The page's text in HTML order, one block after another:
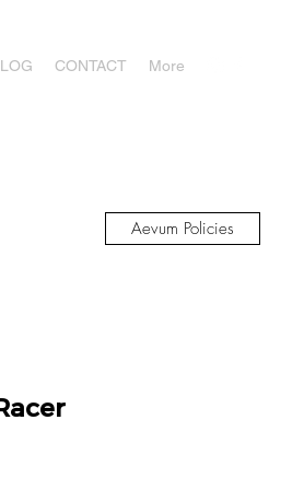
CONTACT More
Aevum Policies